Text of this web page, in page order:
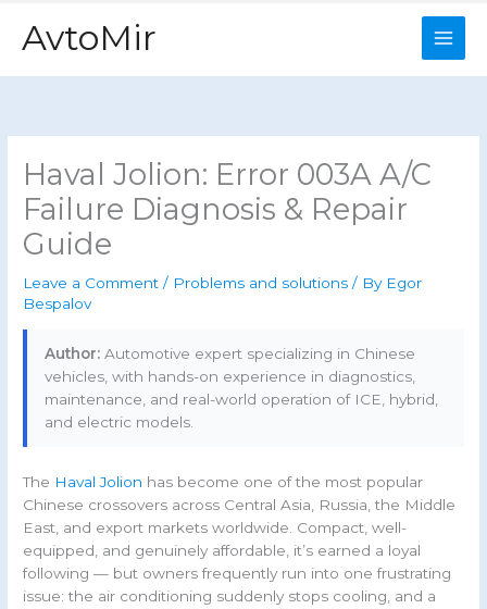
content
AvtoMir
Haval Jolion: Error 003A A/C
Failure Diagnosis & Repair
Guide
Leave a Comment / Problems and solutions / By Egor
Bespalov
Author: Automotive expert specializing in Chinese
vehicles, with hands-on experience in diagnostics,
maintenance, and real-world operation of ICE, hybrid,
and electric models.
The Haval Jolion has become one of the most popular
Chinese crossovers across Central Asia, Russia, the Middle
East, and export markets worldwide. Compact, well-
equipped, and genuinely affordable, it’s earned a loyal
following — but owners frequently run into one frustrating
issue: the air conditioning suddenly stops cooling, and a